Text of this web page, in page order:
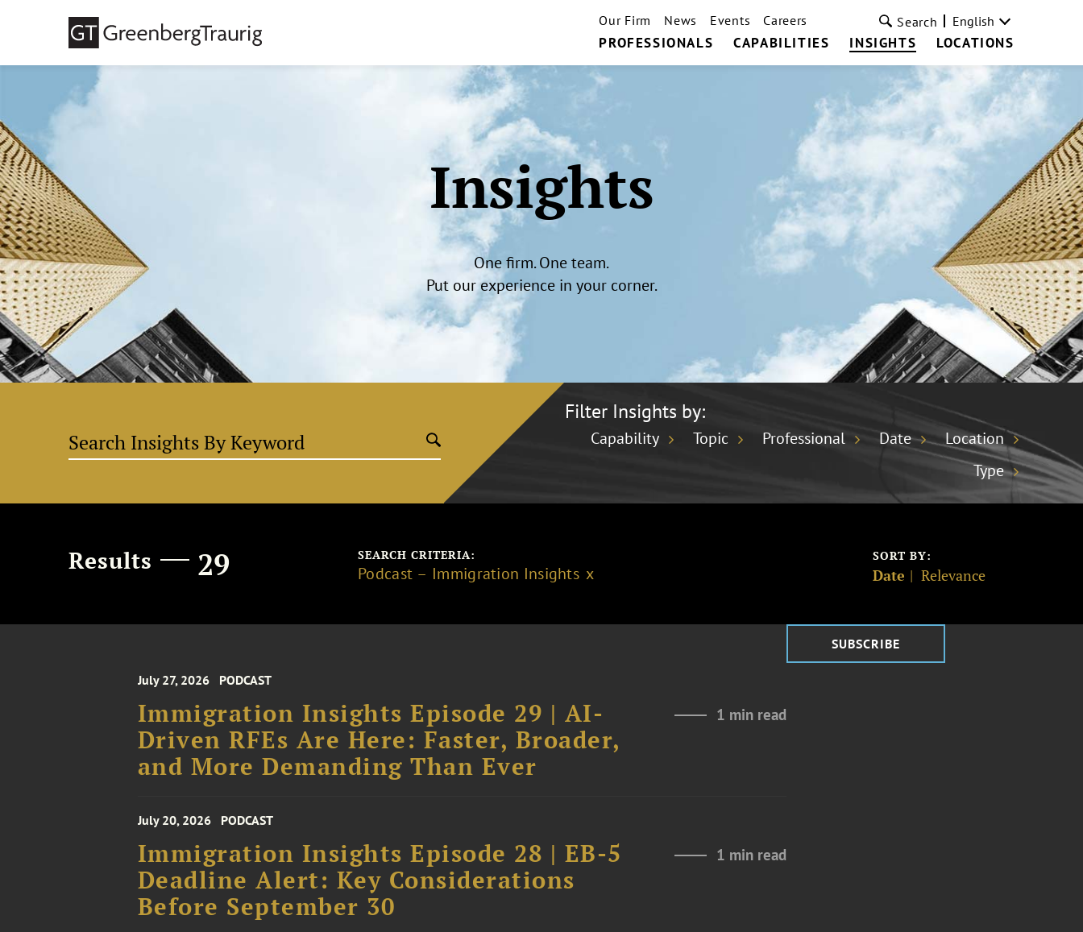
PROFESSIONALS CAPABILITIES INSIGHTS LOCATIONS
Our Firm News Events Careers Search English
Insights
One firm. One team.
Put our experience in your corner.
Filter Insights by:
Capability Topic Professional Date
Location
Type
Results 29 SEARCH CRITERIA:
Podcast – Immigration Insights
SORT BY:
Date Relevance
SUBSCRIBE
July 27, 2026 PODCAST
Immigration Insights Episode 29 | AI-
Driven RFEs Are Here: Faster, Broader,
and More Demanding Than Ever
1 min read
July 20, 2026 PODCAST
Immigration Insights Episode 28 | EB-5
Deadline Alert: Key Considerations
Before September 30
1 min read